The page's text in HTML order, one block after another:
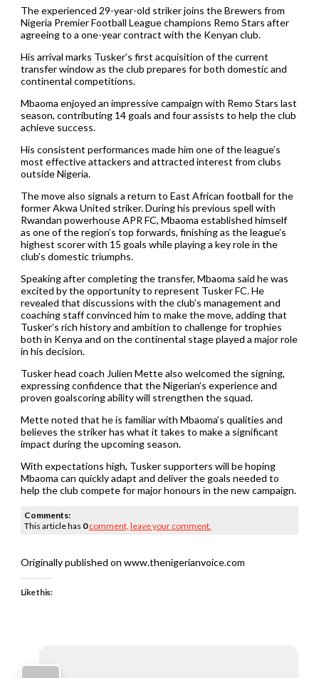
The experienced 29-year-old striker joins the Brewers from
Nigeria Premier Football League champions Remo Stars after
agreeing to a one-year contract with the Kenyan club.
His arrival marks Tusker’s first acquisition of the current
transfer window as the club prepares for both domestic and
continental competitions.
Mbaoma enjoyed an impressive campaign with Remo Stars last
season, contributing 14 goals and four assists to help the club
achieve success.
His consistent performances made him one of the league’s
most effective attackers and attracted interest from clubs
outside Nigeria.
The move also signals a return to East African football for the
former Akwa United striker. During his previous spell with
Rwandan powerhouse APR FC, Mbaoma established himself
as one of the region’s top forwards, finishing as the league’s
highest scorer with 15 goals while playing a key role in the
club’s domestic triumphs.
Speaking after completing the transfer, Mbaoma said he was
excited by the opportunity to represent Tusker FC. He
revealed that discussions with the club’s management and
coaching staff convinced him to make the move, adding that
Tusker’s rich history and ambition to challenge for trophies
both in Kenya and on the continental stage played a major role
in his decision.
Tusker head coach Julien Mette also welcomed the signing,
expressing confidence that the Nigerian’s experience and
proven goalscoring ability will strengthen the squad.
Mette noted that he is familiar with Mbaoma’s qualities and
believes the striker has what it takes to make a significant
impact during the upcoming season.
With expectations high, Tusker supporters will be hoping
Mbaoma can quickly adapt and deliver the goals needed to
help the club compete for major honours in the new campaign.
Comments:
This article has 0 comment, leave your comment.
Originally published on www.thenigerianvoice.com
Like this: